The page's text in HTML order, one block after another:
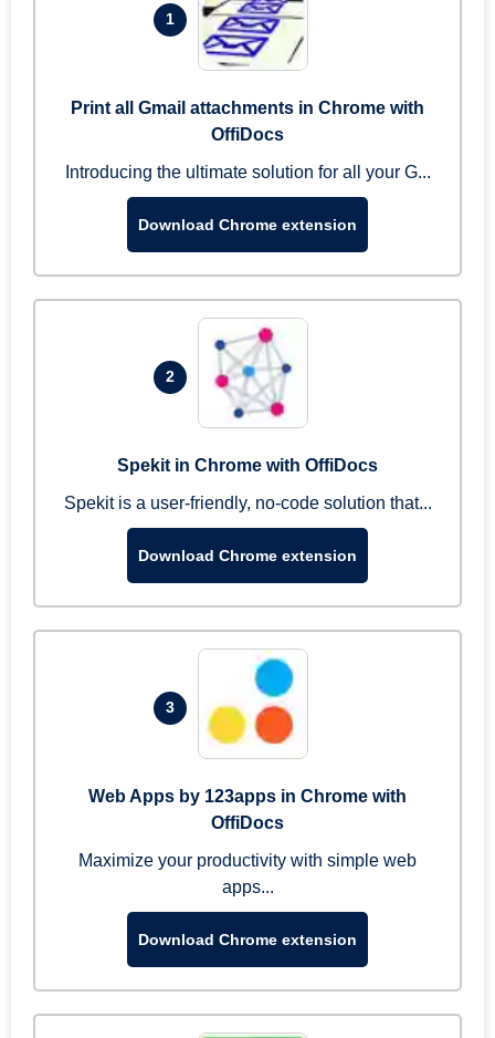
1
Print all Gmail attachments in Chrome with
OffiDocs
Introducing the ultimate solution for all your G...
Download Chrome extension
2
Spekit in Chrome with OffiDocs
Spekit is a user-friendly, no-code solution that...
Download Chrome extension
3
Web Apps by 123apps in Chrome with
OffiDocs
Maximize your productivity with simple web
apps...
Download Chrome extension